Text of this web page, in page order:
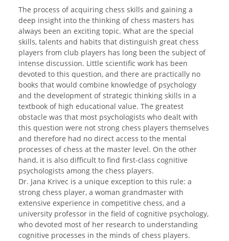
The process of acquiring chess skills and gaining a
deep insight into the thinking of chess masters has
always been an exciting topic. What are the special
skills, talents and habits that distinguish great chess
players from club players has long been the subject of
intense discussion. Little scientific work has been
devoted to this question, and there are practically no
books that would combine knowledge of psychology
and the development of strategic thinking skills in a
textbook of high educational value. The greatest
obstacle was that most psychologists who dealt with
this question were not strong chess players themselves
and therefore had no direct access to the mental
processes of chess at the master level. On the other
hand, it is also difficult to find first-class cognitive
psychologists among the chess players.
Dr. Jana Krivec is a unique exception to this rule: a
strong chess player, a woman grandmaster with
extensive experience in competitive chess, and a
university professor in the field of cognitive psychology,
who devoted most of her research to understanding
cognitive processes in the minds of chess players.